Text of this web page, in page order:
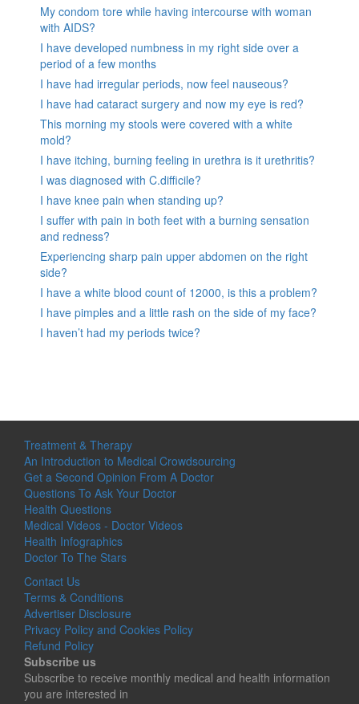
My condom tore while having intercourse with woman
with AIDS?
I have developed numbness in my right side over a
period of a few months
I have had irregular periods, now feel nauseous?
I have had cataract surgery and now my eye is red?
This morning my stools were covered with a white
mold?
I have itching, burning feeling in urethra is it urethritis?
I was diagnosed with C.difficile?
I have knee pain when standing up?
I suffer with pain in both feet with a burning sensation
and redness?
Experiencing sharp pain upper abdomen on the right
side?
I have a white blood count of 12000, is this a problem?
I have pimples and a little rash on the side of my face?
I haven’t had my periods twice?
Treatment & Therapy
An Introduction to Medical Crowdsourcing
Get a Second Opinion From A Doctor
Questions To Ask Your Doctor
Health Questions
Medical Videos - Doctor Videos
Health Infographics
Doctor To The Stars
Contact Us
Terms & Conditions
Advertiser Disclosure
Privacy Policy and Cookies Policy
Refund Policy
Subscribe us
Subscribe to receive monthly medical and health information
you are interested in